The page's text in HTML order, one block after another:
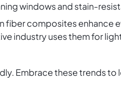
windows and stain-
fiber composites enhance
industry uses them for
Embrace these trends to